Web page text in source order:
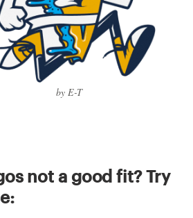
by E-T
not a good fit? Try